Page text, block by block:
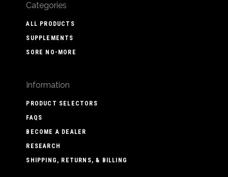
Categories
ALL PRODUCTS
SUPPLEMENTS
SORE NO-MORE
Information
PRODUCT SELECTORS
FAQS
BECOME A DEALER
RESEARCH
SHIPPING, RETURNS, & BILLING